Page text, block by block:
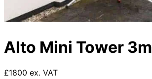
Alto Mini Tower 3m
£1800 ex. VAT